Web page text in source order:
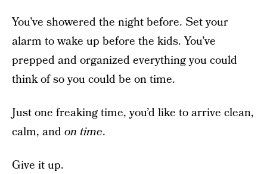
You’ve showered the night before. Set your
alarm to wake up before the kids. You’ve
prepped and organized everything you could
think of so you could be on time.
Just one freaking time, you’d like to arrive clean,
calm, andon time.
Give it up.